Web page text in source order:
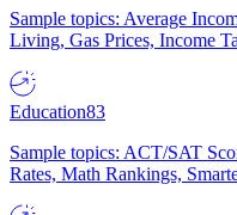
Sample topics: Average
Living, Gas Prices, Income
Education83
Sample topics: ACT/SAT
Rates, Math Rankings,